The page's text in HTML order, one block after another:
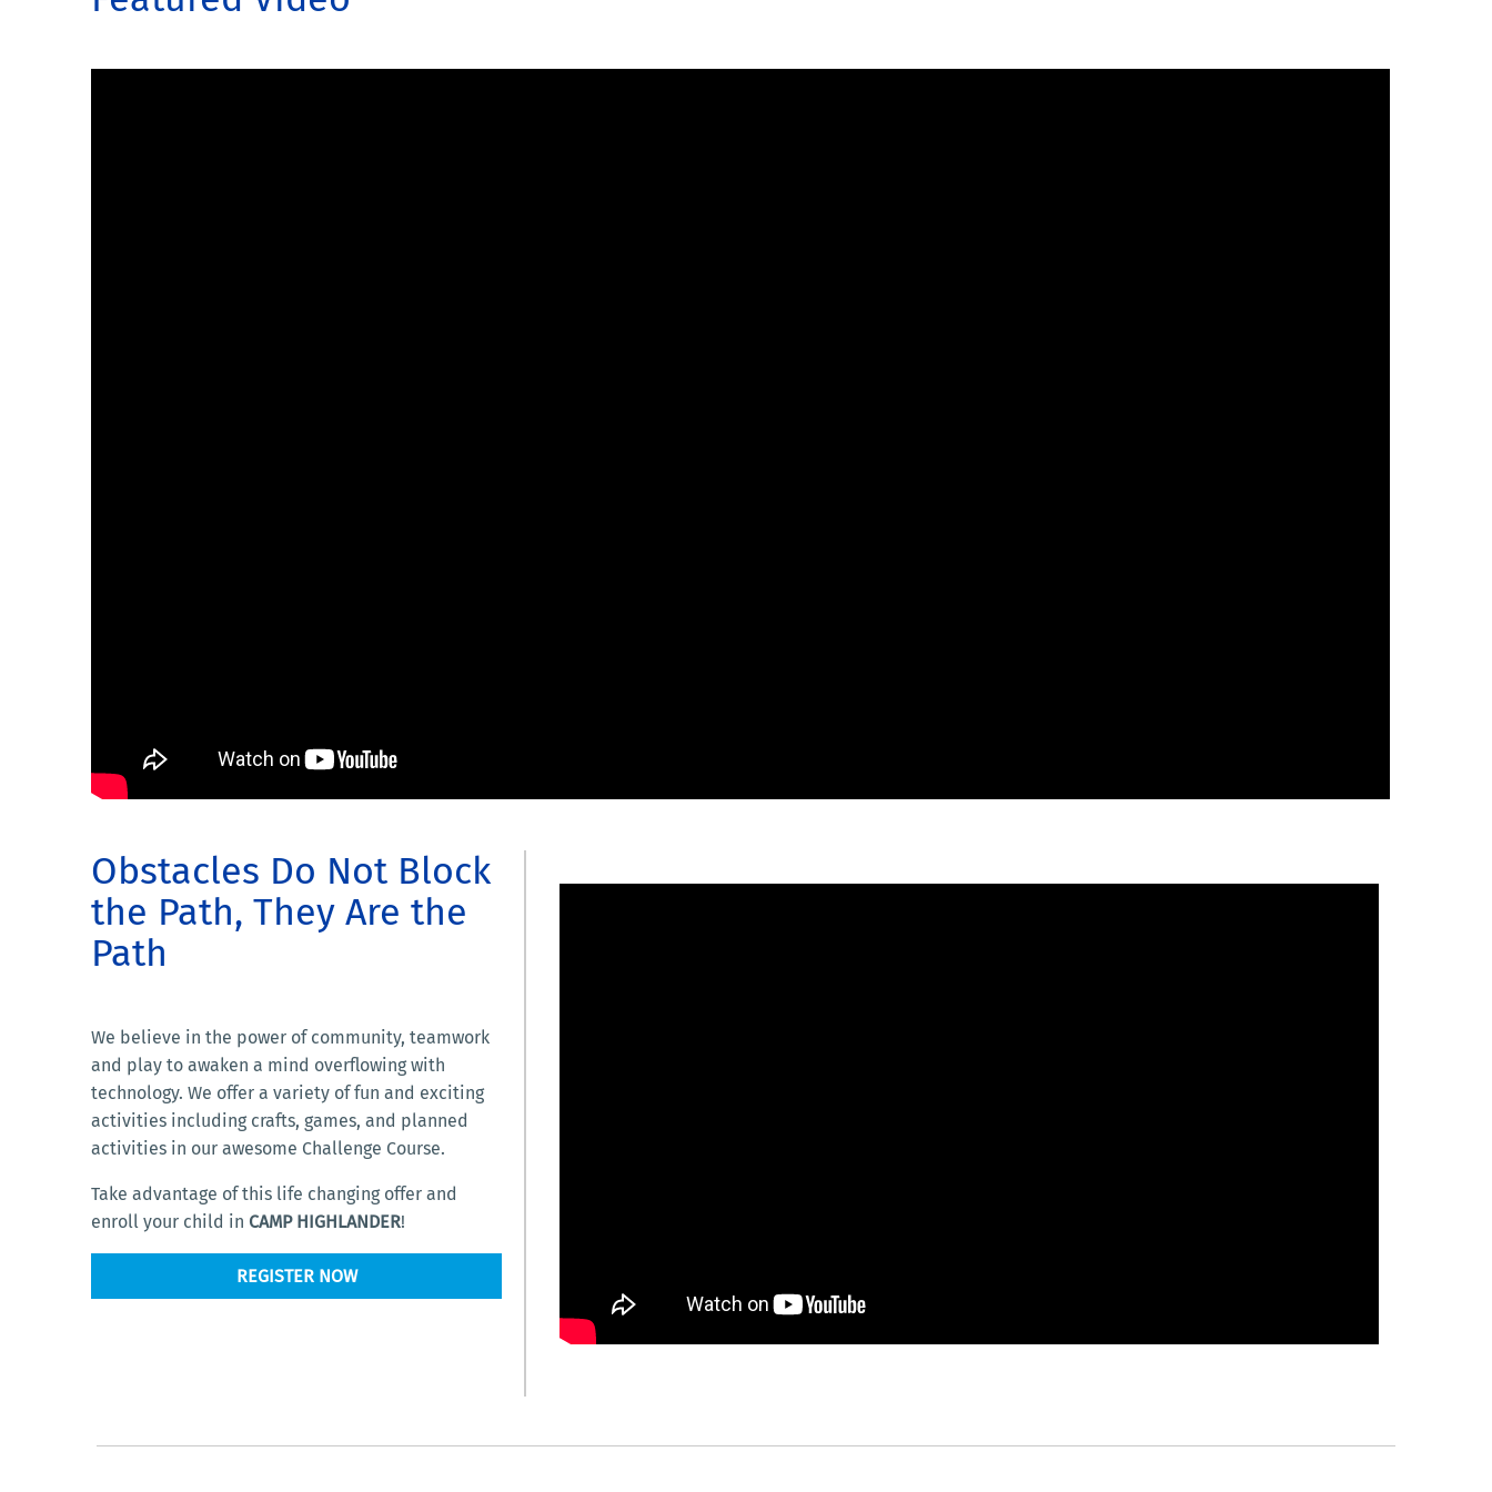
Obstacles Do Not Block
the Path, They Are the
Path
We believe in the power of community, teamwork
and play to awaken a mind overflowing with
technology. We offer a variety of fun and exciting
activities including crafts, games, and planned
activities in our awesome Challenge Course.
Take advantage of this life changing offer and
enroll your child in CAMP HIGHLANDER!
REGISTER NOW